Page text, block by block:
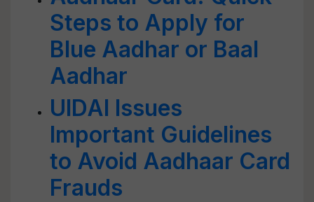
Steps to Apply for
Blue Aadhar or Baal
Aadhar
UIDAI Issues
Important Guidelines
to Avoid Aadhaar Card
Frauds